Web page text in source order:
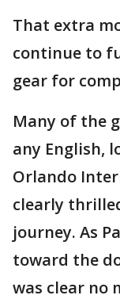
That extra
continue to
gear for
Many of the
any English,
Orlando
clearly
journey. As
toward the
was clear no